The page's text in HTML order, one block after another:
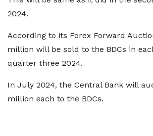
2024.
According to its Forex Forward
million will be sold to the BDCs in
quarter three 2024.
In July 2024, the Central Bank will
million each to the BDCs.